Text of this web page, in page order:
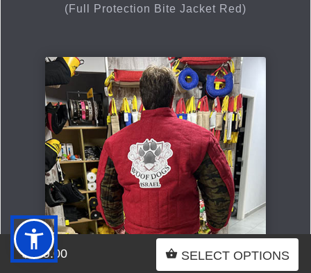
$999.00 SELECT OPTIONS
(Full Protection Bite Jacket Red)